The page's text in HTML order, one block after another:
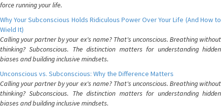
force running your life.
Why Your Subconscious Holds Ridiculous Power Over Your Life (And How to
Wield It)
Calling your partner by your ex's name? That's unconscious. Breathing without
thinking? Subconscious. The distinction matters for understanding hidden
biases and building inclusive mindsets.
Unconscious vs. Subconscious: Why the Difference Matters
Calling your partner by your ex's name? That's unconscious. Breathing without
thinking? Subconscious. The distinction matters for understanding hidden
biases and building inclusive mindsets.